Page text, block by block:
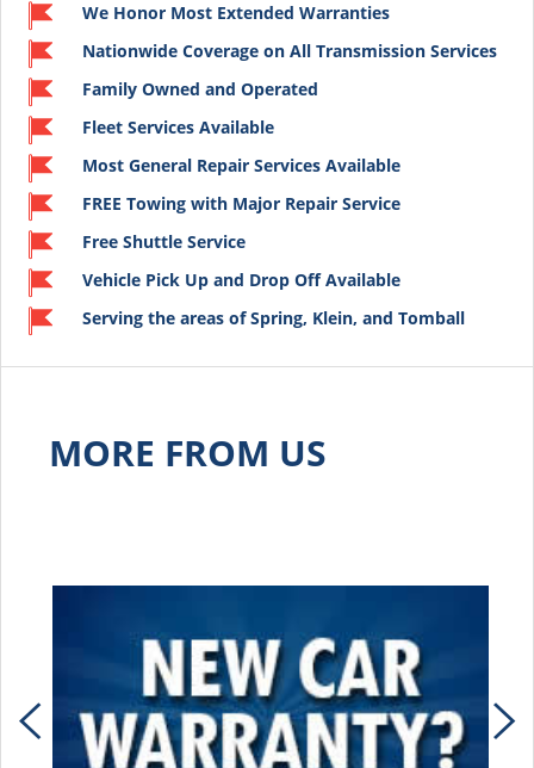
We Honor Most Extended Warranties
Nationwide Coverage on All Transmission Services
Family Owned and Operated
Fleet Services Available
Most General Repair Services Available
FREE Towing with Major Repair Service
Free Shuttle Service
Vehicle Pick Up and Drop Off Available
Serving the areas of Spring, Klein, and Tomball
MORE FROM US